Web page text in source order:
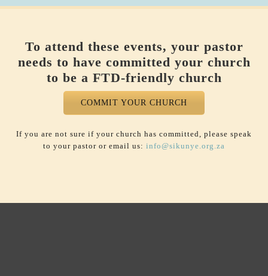
To attend these events, your pastor
needs to have committed your church
to be a FTD-friendly church
COMMIT YOUR CHURCH
If you are not sure if your church has committed, please speak
to your pastor or email us: info@sikunye.org.za